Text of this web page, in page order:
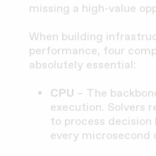
missing a high-value
When building
performance, four
absolutely essential:
CPU – The
execution. Solvers
to process
every microsecond